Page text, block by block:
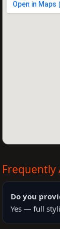
Frequently
Do you
Yes — full